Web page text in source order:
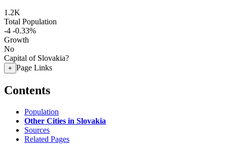
1.2K
Total Population
-4 -0.33%
Growth
No
Capital of Slovakia?
+ Page Links
Contents
Population
Other Cities in Slovakia
Sources
Related Pages